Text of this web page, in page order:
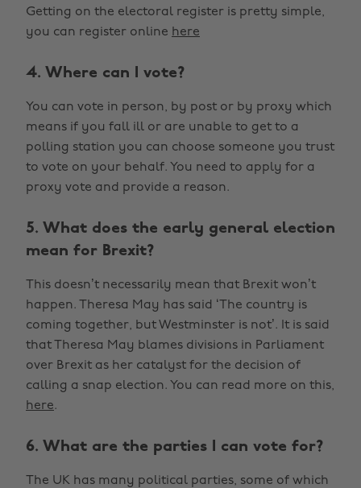
Getting on the electoral register is pretty simple,
you can register online here
4. Where can I vote?
You can vote in person, by post or by proxy which
means if you fall ill or are unable to get to a
polling station you can choose someone you trust
to vote on your behalf. You need to apply for a
proxy vote and provide a reason.
5. What does the early general election
mean for Brexit?
This doesn’t necessarily mean that Brexit won’t
happen. Theresa May has said ‘The country is
coming together, but Westminster is not’. It is said
that Theresa May blames divisions in Parliament
over Brexit as her catalyst for the decision of
calling a snap election. You can read more on this,
here.
6. What are the parties I can vote for?
The UK has many political parties, some of which